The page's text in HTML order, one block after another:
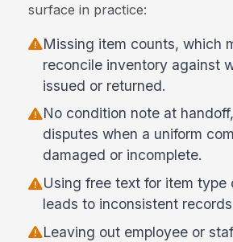
surface in practice:
Missing item counts, which
reconcile inventory against
issued or returned.
No condition note at
disputes when a uniform
damaged or incomplete.
Using free text for item type
leads to inconsistent
Leaving out employee or